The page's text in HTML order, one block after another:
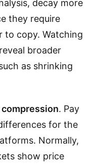
decay more
they require
to copy. Watching
broader
as shrinking
. Pay
for the
Normally,
show price